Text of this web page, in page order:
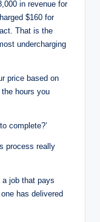
in revenue for
$160 for
That is the
undercharging
price based on
hours you
complete?’
process really
a job that pays
has delivered